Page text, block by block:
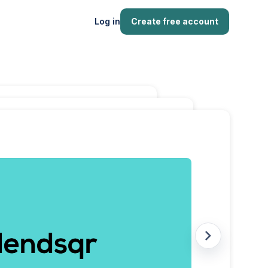
Log in Create free account